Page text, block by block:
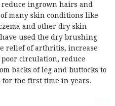
reduce ingrown hairs and
many skin conditions like
and other dry skin
used the dry brushing
relief of arthritis, increase
circulation, reduce
backs of leg and buttocks to
for the first time in years.